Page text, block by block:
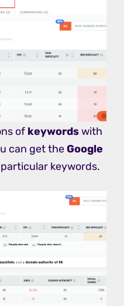
of keywordswith
can get theGoogle
keywords.